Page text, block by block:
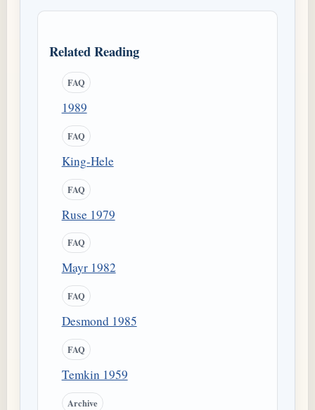
Related Reading
FAQ
1989
FAQ
King-Hele
FAQ
Ruse 1979
FAQ
Mayr 1982
FAQ
Desmond 1985
FAQ
Temkin 1959
Archive